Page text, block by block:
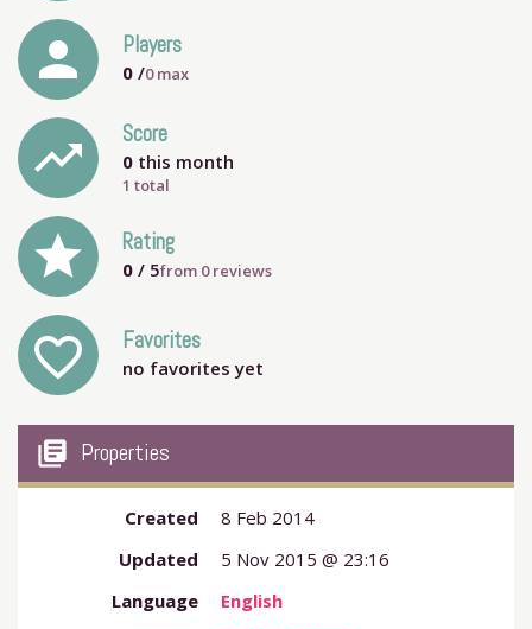
person Players
0 /0max
trending_up Score
0 this month
1 total
grade Rating
0 / 5from 0reviews
favorite_outline Favorites
no favorites yet
my_library_books Properties
Created
8 Feb 2014
Updated
5 Nov 2015 @ 23:16
Language
English